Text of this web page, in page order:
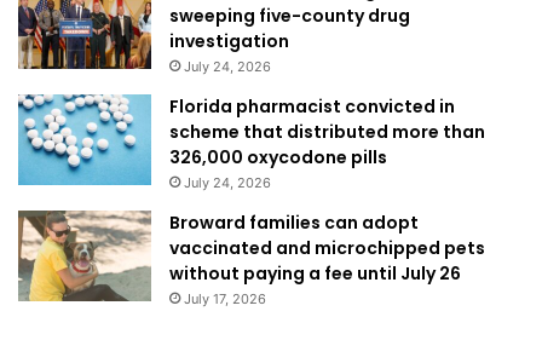
sweeping five-county drug
investigation
July 24, 2026
Florida pharmacist convicted in
scheme that distributed more than
326,000 oxycodone pills
July 24, 2026
Broward families can adopt
vaccinated and microchipped pets
without paying a fee until July 26
July 17, 2026